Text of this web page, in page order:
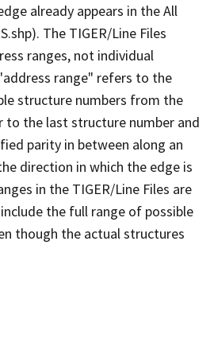
already appears in the All
The TIGER/Line Files
ranges, not individual
range" refers to the
structure numbers from the
the last structure number and
parity in between along an
direction in which the edge is
in the TIGER/Line Files are
the full range of possible
though the actual structures